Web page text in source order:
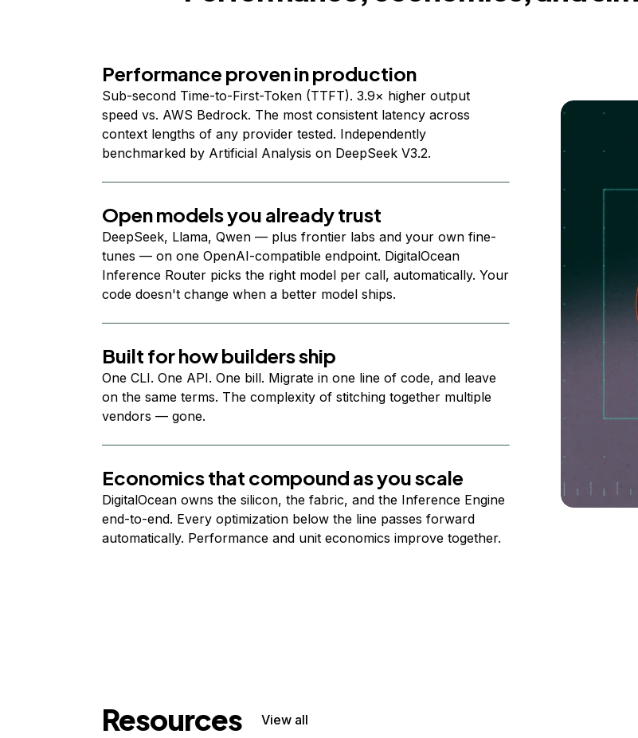
Performance proven in production
Sub-second Time-to-First-Token (TTFT). 3.9× higher output
speed vs. AWS Bedrock. The most consistent latency across
context lengths of any provider tested. Independently
benchmarked by Artificial Analysis on DeepSeek V3.2.
Open models you already trust
DeepSeek, Llama, Qwen — plus frontier labs and your own fine-
tunes — on one OpenAI-compatible endpoint. DigitalOcean
Inference Router picks the right model per call, automatically. Your
code doesn't change when a better model ships.
Built for how builders ship
One CLI. One API. One bill. Migrate in one line of code, and leave
on the same terms. The complexity of stitching together multiple
vendors — gone.
Economics that compound as you scale
DigitalOcean owns the silicon, the fabric, and the Inference Engine
end-to-end. Every optimization below the line passes forward
automatically. Performance and unit economics improve together.
Resources View all